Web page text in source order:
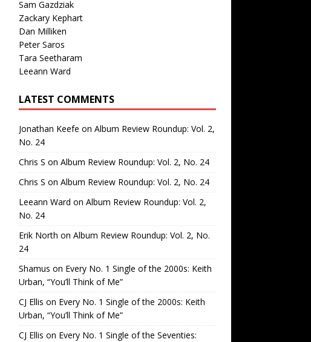
Sam Gazdziak
Zackary Kephart
Dan Milliken
Peter Saros
Tara Seetharam
Leeann Ward
LATEST COMMENTS
Jonathan Keefe on Album Review Roundup: Vol. 2,
No. 24
Chris S on Album Review Roundup: Vol. 2, No. 24
Chris S on Album Review Roundup: Vol. 2, No. 24
Leeann Ward on Album Review Roundup: Vol. 2,
No. 24
Erik North on Album Review Roundup: Vol. 2, No.
24
Shamus on Every No. 1 Single of the 2000s: Keith
Urban, “You’ll Think of Me”
CJ Ellis on Every No. 1 Single of the 2000s: Keith
Urban, “You’ll Think of Me”
CJ Ellis on Every No. 1 Single of the Seventies: